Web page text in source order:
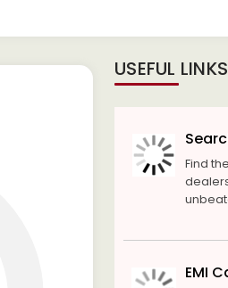
USEFUL LINKS
Find
EMI